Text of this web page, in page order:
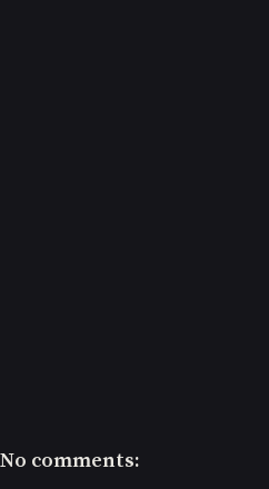
No comments: